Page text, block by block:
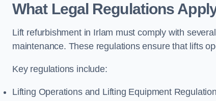
What Legal Regulations
Lift refurbishment in Irlam must comply with
maintenance. These regulations ensure that lifts
Key regulations include:
Lifting Operations and Lifting Equipment